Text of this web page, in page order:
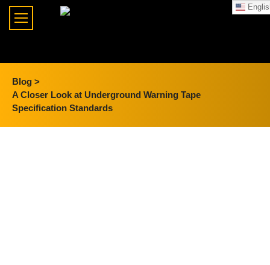
Blog >
A Closer Look at Underground Warning Tape
Specification Standards